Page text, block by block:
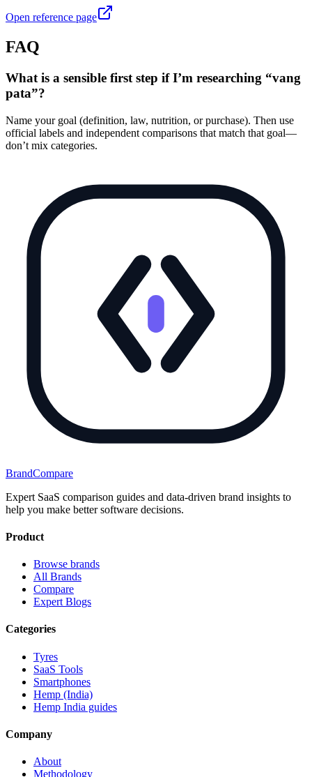
Open reference page
FAQ
What is a sensible first step if I’m researching “vang
pata”?
Name your goal (definition, law, nutrition, or purchase). Then use
official labels and independent comparisons that match that goal—
don’t mix categories.
BrandCompare
Expert SaaS comparison guides and data-driven brand insights to
help you make better software decisions.
Product
Browse brands
All Brands
Compare
Expert Blogs
Categories
Tyres
SaaS Tools
Smartphones
Hemp (India)
Hemp India guides
Company
About
Methodology